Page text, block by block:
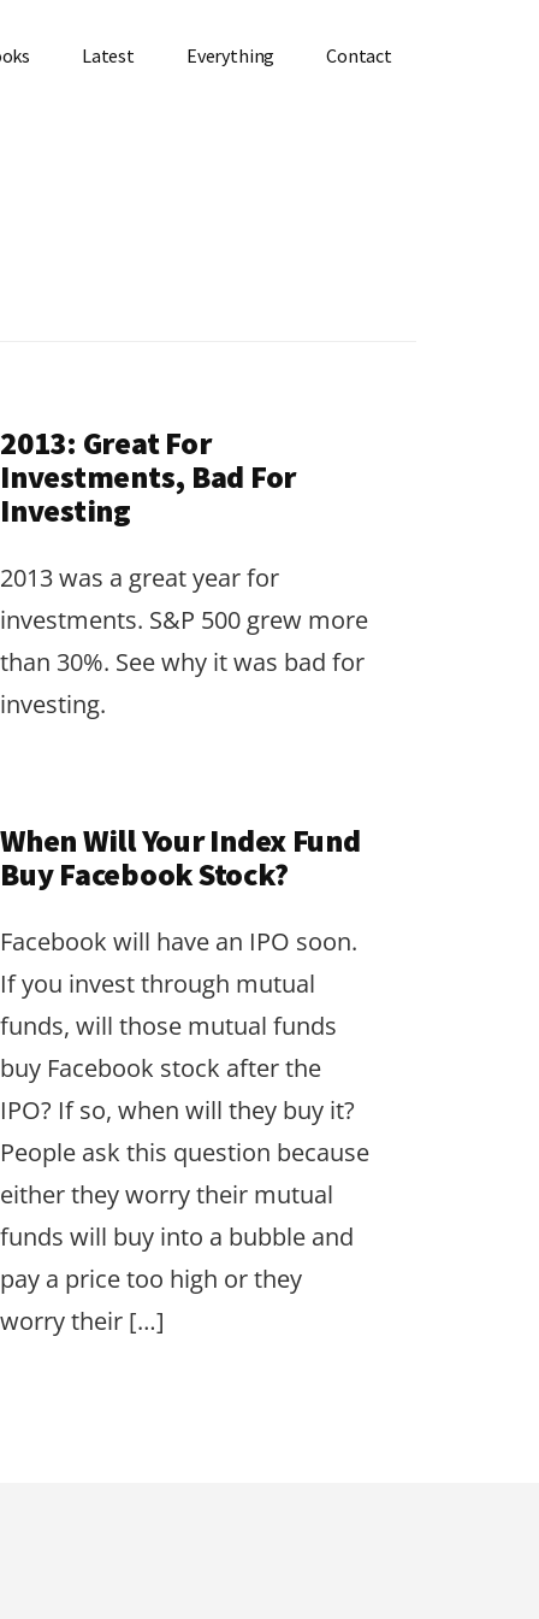
Latest Everything Contact
2013: Great For
Investments, Bad For
Investing
2013 was a great year for
investments. S&P 500 grew more
than 30%. See why it was bad for
investing.
When Will Your Index Fund
Buy Facebook Stock?
Facebook will have an IPO soon.
If you invest through mutual
funds, will those mutual funds
buy Facebook stock after the
IPO? If so, when will they buy it?
People ask this question because
either they worry their mutual
funds will buy into a bubble and
pay a price too high or they
worry their […]